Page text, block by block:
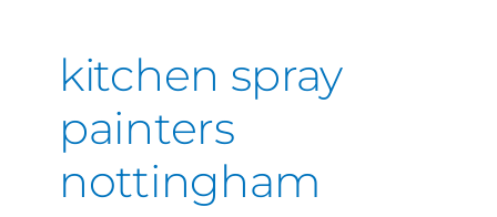
kitchen spray
painters
nottingham